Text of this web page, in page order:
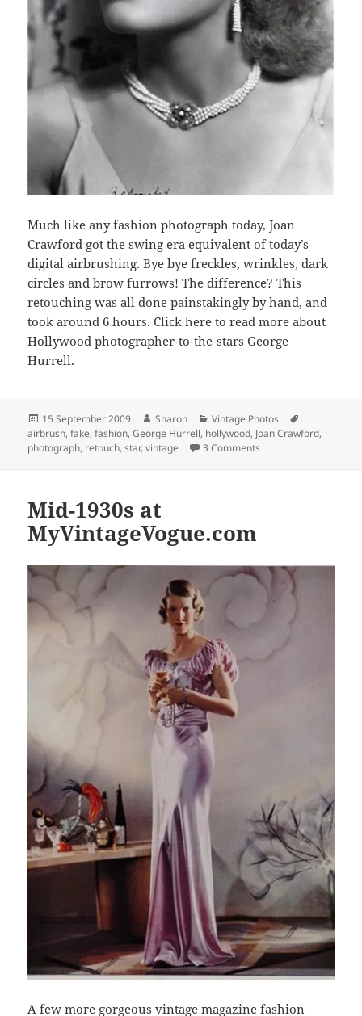
Much like any fashion photograph today, Joan
Crawford got the swing era equivalent of today’s
digital airbrushing. Bye bye freckles, wrinkles, dark
circles and brow furrows! The difference? This
retouching was all done painstakingly by hand, and
took around 6 hours.Click here to read more about
Hollywood photographer-to-the-stars George
Hurrell.
Posted
on
15 September 2009 Author
Sharon Categories
Vintage Photos
airbrush,fake,fashion,George Hurrell, hollywood, Joan Crawford,
photograph, retouch,star,vintage 3 Comments
Mid-1930s at
MyVintageVogue.com
A few more gorgeous vintage magazine fashion